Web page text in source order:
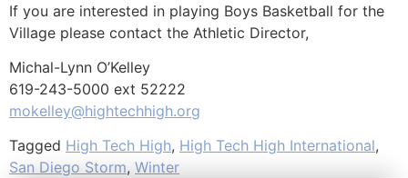
If you are interested in playing Boys Basketball for the
Village please contact the Athletic Director,
Michal-Lynn O’Kelley
619-243-5000 ext 52222
mokelley@hightechhigh.org
Tagged High Tech High, High Tech High International,
San Diego Storm, Winter